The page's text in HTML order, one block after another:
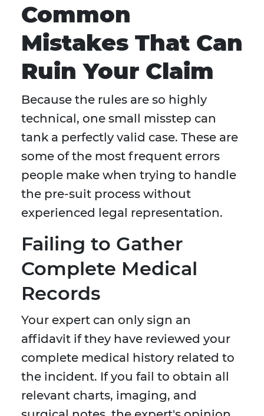
Common
Mistakes That Can
Ruin Your Claim
Because the rules are so highly
technical, one small misstep can
tank a perfectly valid case. These are
some of the most frequent errors
people make when trying to handle
the pre-suit process without
experienced legal representation.
Failing to Gather
Complete Medical
Records
Your expert can only sign an
affidavit if they have reviewed your
complete medical history related to
the incident. If you fail to obtain all
relevant charts, imaging, and